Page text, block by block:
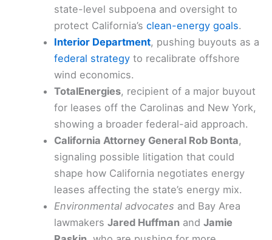
state-level subpoena and oversight to
protect California’sclean-energy goals.
Interior Department, pushing buyouts as a
federal strategy to recalibrate offshore
wind economics.
TotalEnergies, recipient of a major buyout
for leases off the Carolinas and New York,
showing a broader federal-aid approach.
California Attorney General Rob Bonta,
signaling possible litigation that could
shape how California negotiates energy
leases affecting the state’s energy mix.
Environmental advocates and Bay Area
lawmakersJared Huffman andJamie